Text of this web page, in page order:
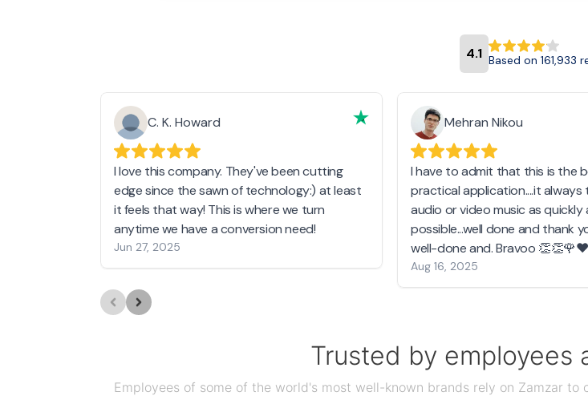
4.1 Based on 161,933
C. K. Howard
I love this company. They've been cutting
edge since the sawn of technology:) at least
it feels that way! This is where we turn
anytime we have a conversion need!
Jun 27, 2025
Mehran Nikou
I have to admit that this is the
practical application....it always
audio or video music as quickly
possible...well done and thank
well-done and. Bravoo
Aug 16, 2025
Trusted by employees
Employees of some of the world's most well-known brands rely on Zamzar